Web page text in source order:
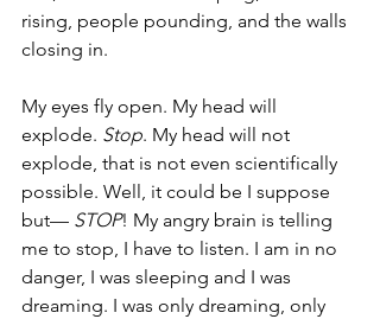
rising, people pounding, and the walls
closing in.
My eyes fly open. My head will
explode. Stop. My head will not
explode, that is not even scientifically
possible. Well, it could be I suppose
but— STOP! My angry brain is telling
me to stop, I have to listen. I am in no
danger, I was sleeping and I was
dreaming. I was only dreaming, only